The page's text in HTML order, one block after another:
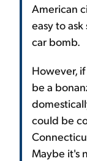
American
easy to
car bomb.
However,
be a
could be
Maybe it's